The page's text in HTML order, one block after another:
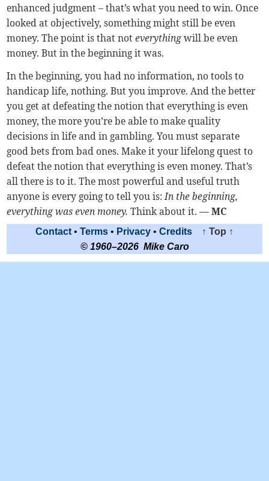
enhanced judgment – that’s what you need to win. Once
looked at objectively, something might still be even
money. The point is that noteverythingwill be even
money. But in the beginning it was.
In the beginning, you had no information, no tools to
handicap life, nothing. But you improve. And the better
you get at defeating the notion that everything is even
money, the more you’re be able to make quality
decisions in life and in gambling. You must separate
good bets from bad ones. Make it your lifelong quest to
defeat the notion that everything is even money. That’s
all there is to it. The most powerful and useful truth
anyone is every going to tell you is:In the beginning,
everything was even money.Think about it.— MC
Contact • Terms • Privacy • Credits
↑ Top ↑
© 1960–2026 Mike Caro